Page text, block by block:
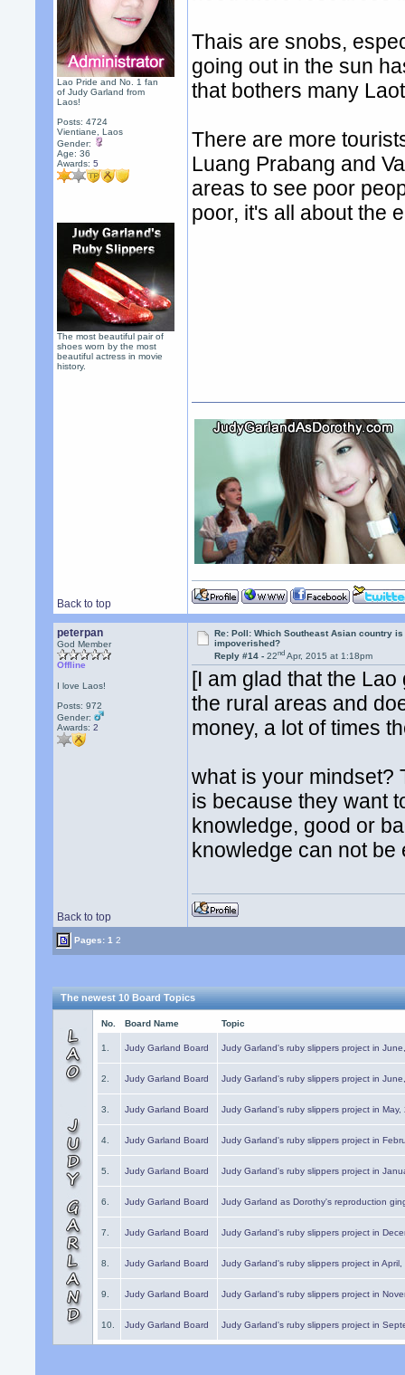
Lao Pride and No. 1 fan
of Judy Garland from
Laos!
Posts: 4724
Vientiane, Laos
Gender:
Age: 36
Awards:5
The most beautiful pair of
shoes worn by the most
beautiful actress in movie
history.
Thais are snobs,
going out in the sun
that bothers many
There are more
Luang Prabang and
areas to see poor
poor, it's all about the
Back to top
peterpan
God Member
Offline
I love Laos!
Posts: 972
Gender:
Awards:2
Re: Poll: Which Southeast Asian country
impoverished?
Reply #14 -22nd Apr, 2015 at 1:18pm
[I am glad that the
the rural areas and
money, a lot of times
what is your mindset?
is because they want
knowledge, good or
knowledge can not be
Back to top
Pages:1 2
The newest 10 Board Topics
No. Board Name Topic
1. Judy Garland Board Judy Garland's ruby slippers project in
2. Judy Garland Board Judy Garland's ruby slippers project in
3. Judy Garland Board Judy Garland's ruby slippers project in May,
4. Judy Garland Board Judy Garland's ruby slippers project in
5. Judy Garland Board Judy Garland's ruby slippers project in
6. Judy Garland Board Judy Garland as Dorothy's reproduction
7. Judy Garland Board Judy Garland's ruby slippers project in
8. Judy Garland Board Judy Garland's ruby slippers project in
9. Judy Garland Board Judy Garland's ruby slippers project in
10. Judy Garland Board Judy Garland's ruby slippers project in